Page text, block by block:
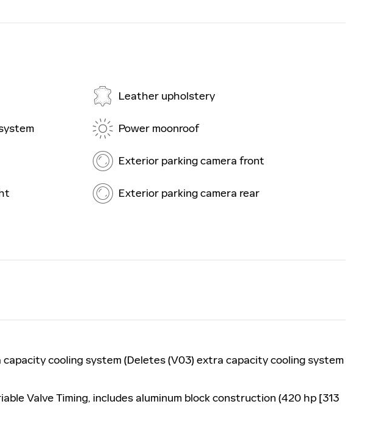
Leather upholstery
Power moonroof
Exterior parking camera front
Exterior parking camera rear
cooling system (Deletes (V03) extra capacity cooling system
Valve Timing, includes aluminum block construction (420 hp [313